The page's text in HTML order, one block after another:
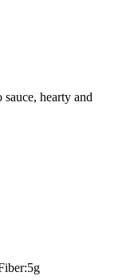
hearty and
5g